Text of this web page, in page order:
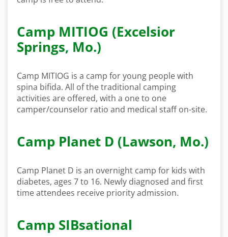
Camp MITIOG (Excelsior
Springs, Mo.)
Camp MITIOG is a camp for young people with
spina bifida. All of the traditional camping
activities are offered, with a one to one
camper/counselor ratio and medical staff on-site.
Camp Planet D (Lawson, Mo.)
Camp Planet D is an overnight camp for kids with
diabetes, ages 7 to 16. Newly diagnosed and first
time attendees receive priority admission.
Camp SIBsational